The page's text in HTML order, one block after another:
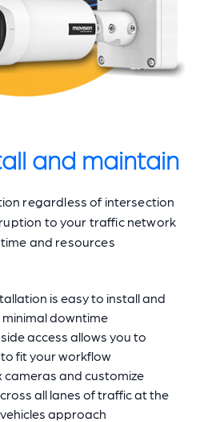
and maintain
regardless of intersection
to your traffic network
and resources
is easy to install and
downtime
access allows you to
fit your workflow
cameras and customize
all lanes of traffic at the
approach